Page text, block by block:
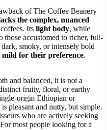
of The Coffee Beanery
the complex, nuanced
Its light body, while
those accustomed to richer, full-
smoky, or intensely bold
mild for their preference.
and balanced, it is not a
fruity, floral, or earthy
origin Ethiopian or
pleasant and nutty, but simple.
who are actively seeking
most people looking for a